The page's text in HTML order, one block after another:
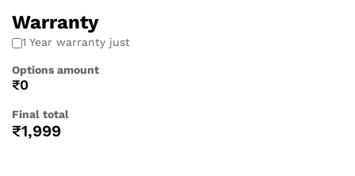
Warranty
1 Year warranty just
Options amount
₹0
Final total
₹1,999